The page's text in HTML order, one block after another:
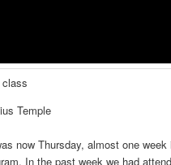
Temple
Thursday, almost one week
In the past week we had